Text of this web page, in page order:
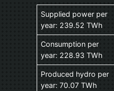
Supplied power per
year: 239.52 TWh
Consumption per
year: 228.93 TWh
Produced hydro per
year: 70.07 TWh